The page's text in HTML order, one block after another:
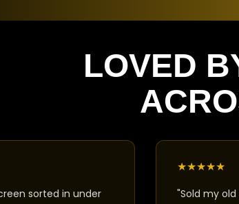
LOVED
sorted in under
★★★★★
"Sold my